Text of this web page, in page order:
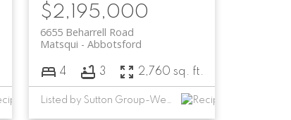
$2,195,000
6655 Beharrell Road
Abbotsford
Matsqui
4 3 2,760 sq. ft.